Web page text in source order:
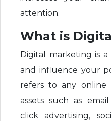
attention.
What is
Digital marketing is
and influence your
refers to any online
assets such as
click advertising,